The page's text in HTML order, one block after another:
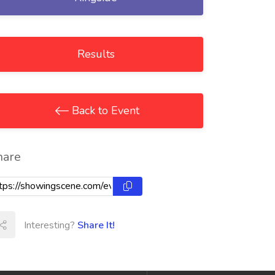
Results
Back to Event
Interesting? Share It!